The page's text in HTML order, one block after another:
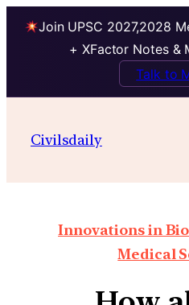
Join UPSC 2027,2028
+ XFactor Notes &
Talk to
Civilsdaily
Innovations in
Medical